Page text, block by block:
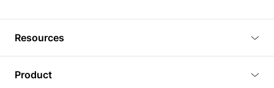
Resources
Product